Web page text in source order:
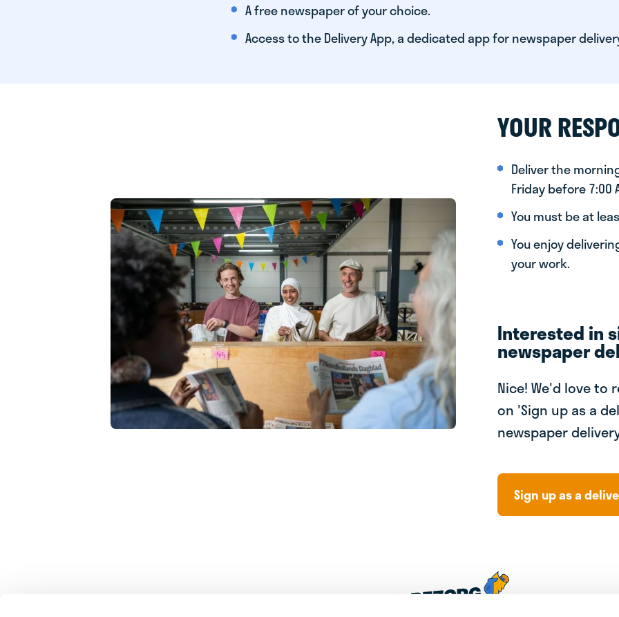
A free newspaper of your choice.
Access to the Delivery App, a dedicated app for newspaper
YOUR
Deliver the
Friday before 7:00
You must be at
You enjoy
your work.
Interested in
newspaper
Nice! We'd love to
on 'Sign up as a
newspaper
Sign up as a